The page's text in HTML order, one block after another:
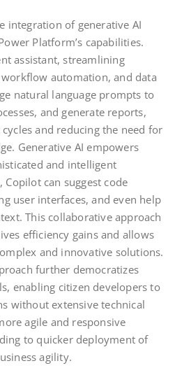
integration of generative AI
Platform’s capabilities.
assistant, streamlining
automation, and data
natural language prompts to
and generate reports,
and reducing the need for
Generative AI empowers
and intelligent
can suggest code
user interfaces, and even help
This collaborative approach
efficiency gains and allows
and innovative solutions.
further democratizes
enabling citizen developers to
without extensive technical
agile and responsive
to quicker deployment of
agility.